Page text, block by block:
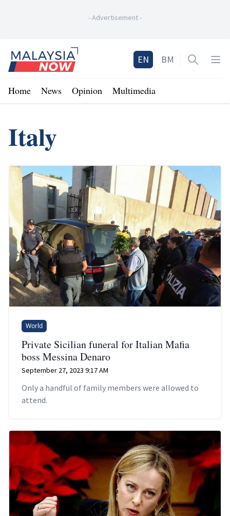
-Advertisement-
Home
EN BM Open
Home News Opinion Multimedia
Italy
World
Private Sicilian funeral for Italian Mafia
boss Messina Denaro
September 27, 2023 9:17 AM
Only a handful of family members were allowed to
attend.